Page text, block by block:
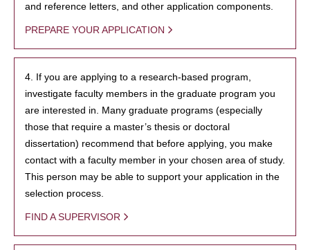
and reference letters, and other application components.
PREPARE YOUR APPLICATION
4. If you are applying to a research-based program,
investigate faculty members in the graduate program you
are interested in. Many graduate programs (especially
those that require a master’s thesis or doctoral
dissertation) recommend that before applying, you make
contact with a faculty member in your chosen area of study.
This person may be able to support your application in the
selection process.
FIND A SUPERVISOR